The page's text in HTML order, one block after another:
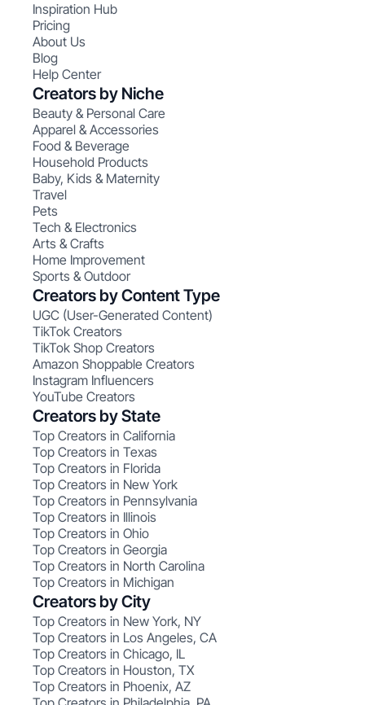
Inspiration Hub
Pricing
About Us
Blog
Help Center
Creators by Niche
Beauty & Personal Care
Apparel & Accessories
Food & Beverage
Household Products
Baby, Kids & Maternity
Travel
Pets
Tech & Electronics
Arts & Crafts
Home Improvement
Sports & Outdoor
Creators by Content Type
UGC (User-Generated Content)
TikTok Creators
TikTok Shop Creators
Amazon Shoppable Creators
Instagram Influencers
YouTube Creators
Creators by State
Top Creators in California
Top Creators in Texas
Top Creators in Florida
Top Creators in New York
Top Creators in Pennsylvania
Top Creators in Illinois
Top Creators in Ohio
Top Creators in Georgia
Top Creators in North Carolina
Top Creators in Michigan
Creators by City
Top Creators in New York, NY
Top Creators in Los Angeles, CA
Top Creators in Chicago, IL
Top Creators in Houston, TX
Top Creators in Phoenix, AZ